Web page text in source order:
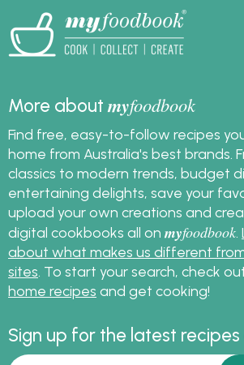
More aboutmyfoodbook
Find free, easy-to-follow recipes
home from Australia's best brands.
classics to modern trends, budget
entertaining delights, save your
upload your own creations and
digital cookbooks all on myfoodbook
about what makes us different
sites . To start your search, check
home recipes and get cooking!
Sign up for the latest